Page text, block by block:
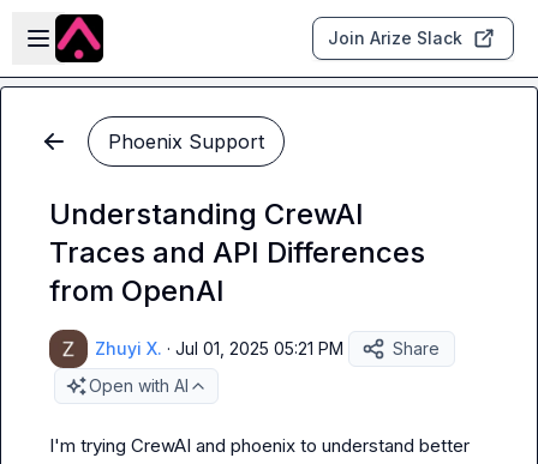
Skip to main content
Open sidebar
Join Arize Slack
Phoenix Support
Understanding CrewAI
Traces and API Differences
from OpenAI
Zhuyi X. · Jul 01, 2025 05:21 PM
Share
Open with AI
I'm trying CrewAI and phoenix to understand better